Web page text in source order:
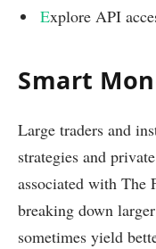
Explore API
Smart
Large traders and
strategies and
associated with The
breaking down
sometimes yield